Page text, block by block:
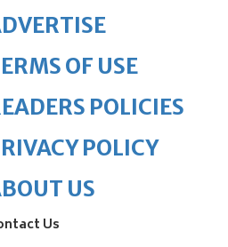
OF USE
POLICIES
POLICY
US
Us